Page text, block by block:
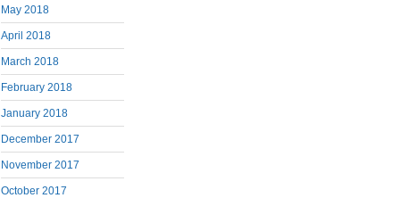
May 2018
April 2018
March 2018
February 2018
January 2018
December 2017
November 2017
October 2017